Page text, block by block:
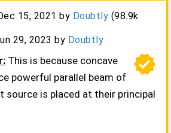
15, 2021 by Doubtly (98.9k
29, 2023 by Doubtly
verified
This is because concave
powerful parallel beam of
source is placed at their principal